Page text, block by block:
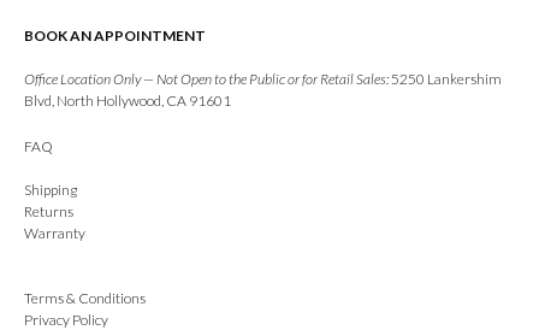
BOOK AN APPOINTMENT
Office Location Only — Not Open to the Public or for Retail Sales: 5250 Lankershim
Blvd, North Hollywood, CA 91601
FAQ
Shipping
Returns
Warranty
Terms & Conditions
Privacy Policy